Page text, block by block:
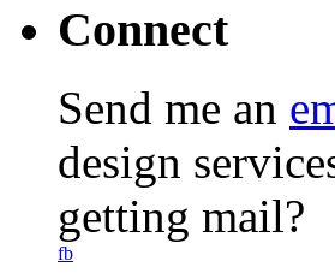
Connect
Send me an
design
getting mail?
fb